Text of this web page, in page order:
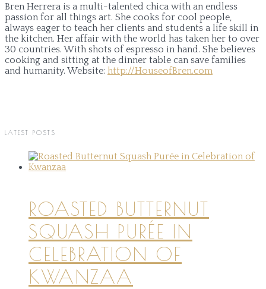
Bren Herrera is a multi-talented chica with an endless
passion for all things art. She cooks for cool people,
always eager to teach her clients and students a life skill in
the kitchen. Her affair with the world has taken her to over
30 countries. With shots of espresso in hand. She believes
cooking and sitting at the dinner table can save families
and humanity. Website: http://HouseofBren.com
LATEST POSTS
ROASTED BUTTERNUT
SQUASH PURÉE IN
CELEBRATION OF
KWANZAA